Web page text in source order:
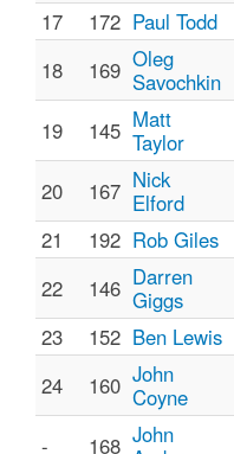
17
172 Paul Todd
18
169 Oleg
Savochkin
19 145 Matt
Taylor
20 167 Nick
Elford
21
192 Rob Giles
22
146 Darren
Giggs
23
152 Ben Lewis
24
160 John
Coyne
- 168 John